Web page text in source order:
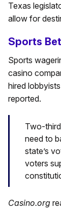
Texas
allow for
Sports
Sports
casino
hired
reported.
Two-
need to
state’s
voters
Casino.org